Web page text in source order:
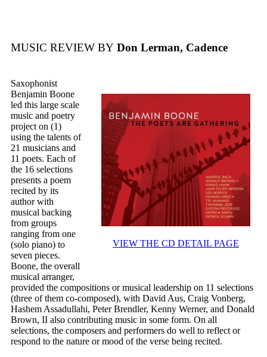
MUSIC REVIEW BY Don Lerman, Cadence
VIEW THE CD DETAIL PAGE
Saxophonist
Benjamin Boone
led this large scale
music and poetry
project on (1)
using the talents of
21 musicians and
11 poets. Each of
the 16 selections
presents a poem
recited by its
author with
musical backing
from groups
ranging from one
(solo piano) to
seven pieces.
Boone, the overall
musical arranger,
provided the compositions or musical leadership on 11 selections
(three of them co-composed), with David Aus, Craig Vonberg,
Hashem Assadullahi, Peter Brendler, Kenny Werner, and Donald
Brown, II also contributing music in some form. On all
selections, the composers and performers do well to reflect or
respond to the nature or mood of the verse being recited.